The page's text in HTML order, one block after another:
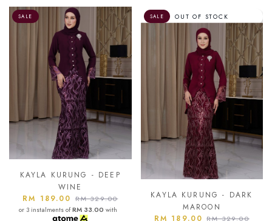
OUT OF STOCK
SALE
KAYLA KURUNG - DARK
MAROON
RM 189.00RM 329.00
SALE
KAYLA KURUNG - ASH
RM 189.00RM 329.00
or 3 instalments ofRM 33.00